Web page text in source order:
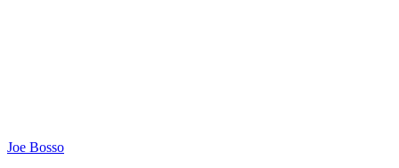
Joe Bosso